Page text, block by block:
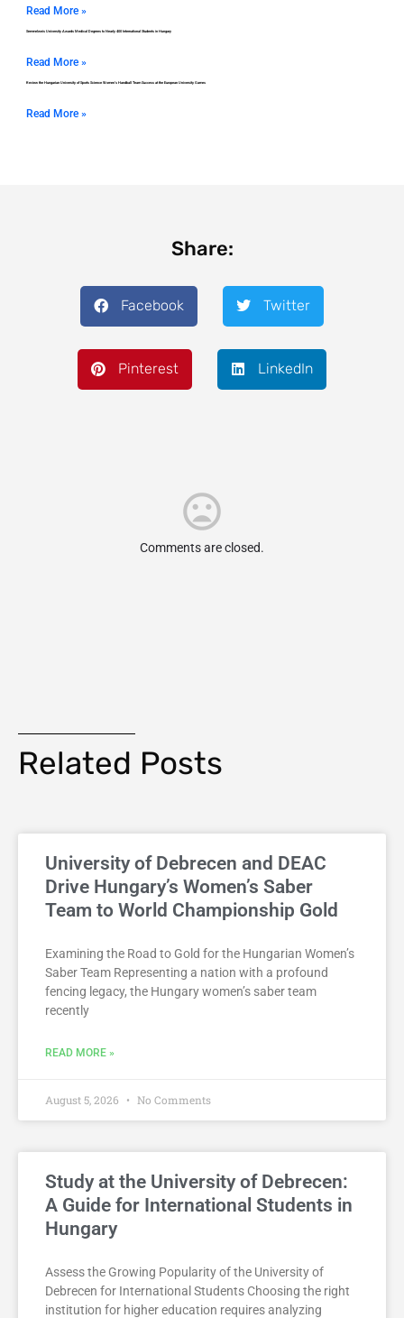
Read More »
Semmelweis University Awards Medical Degrees to Nearly 400 International Students in Hungary
Read More »
Review the Hungarian University of Sports Science Women’s Handball Team Success at the European University Games
Read More »
Share:
Facebook Twitter
Pinterest LinkedIn
Comments are closed.
Related Posts
University of Debrecen and DEAC
Drive Hungary’s Women’s Saber
Team to World Championship Gold
Examining the Road to Gold for the Hungarian Women’s
Saber Team Representing a nation with a profound
fencing legacy, the Hungary women’s saber team
recently
READ MORE »
August 5, 2026 No Comments
Study at the University of Debrecen:
A Guide for International Students in
Hungary
Assess the Growing Popularity of the University of
Debrecen for International Students Choosing the right
institution for higher education requires analyzing